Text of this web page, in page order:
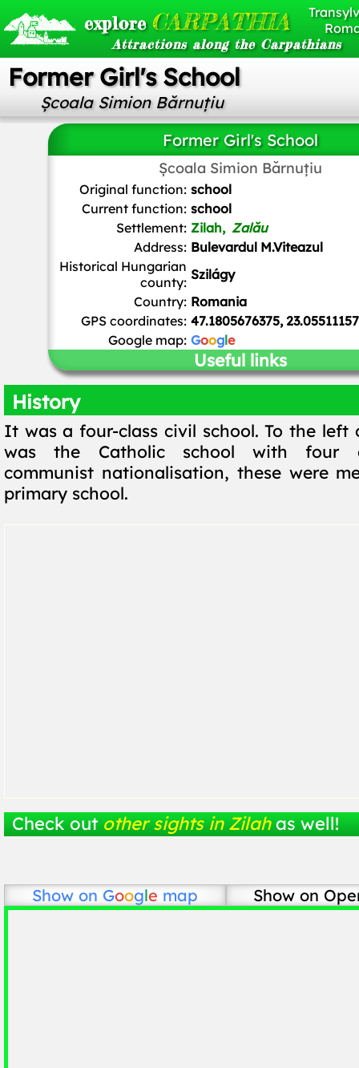
explore CARPATHIA
Attractions along the Carpathians
Former Girl's School
Școala Simion Bărnuțiu
Former Girl's School
Școala Simion Bărnuțiu
Teutorigos,CC BY-SA 3.0 RO, via Wikimedia
Original function: school
Current function: school
Settlement: Zilah, Zalău
Address: Bulevardul M.Viteazul
Historical Hungarian
county: Szilágy
Country: Romania
GPS coordinates: 47.1805676375,
Google map: Google
Useful links
History
It was a four-class civil school. To the left
was the Catholic school with four
communist nationalisation, these were
primary school.
Check out other sights in Zilah as well!
Show on Google map Show on